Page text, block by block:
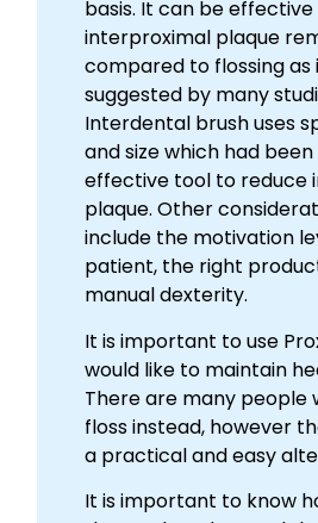
basis. It can be
interproximal plaque
compared to flossing as
suggested by many
Interdental brush uses
and size which had
effective tool to reduce
plaque. Other
include the motivation
patient, the right
manual dexterity.
It is important to use
would like to maintain
There are many people
floss instead, however
a practical and easy
It is important to know